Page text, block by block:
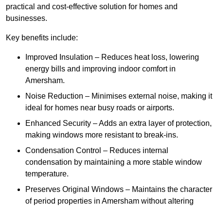
practical and cost-effective solution for homes and
businesses.
Key benefits include:
Improved Insulation – Reduces heat loss, lowering
energy bills and improving indoor comfort in
Amersham.
Noise Reduction – Minimises external noise, making it
ideal for homes near busy roads or airports.
Enhanced Security – Adds an extra layer of protection,
making windows more resistant to break-ins.
Condensation Control – Reduces internal
condensation by maintaining a more stable window
temperature.
Preserves Original Windows – Maintains the character
of period properties in Amersham without altering